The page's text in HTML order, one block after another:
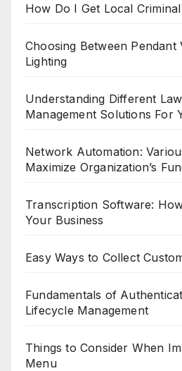
How Do I Get Local
Choosing Between Pendant
Lighting
Understanding Different
Management Solutions For
Network Automation:
Maximize Organization’s
Transcription Software:
Your Business
Easy Ways to Collect
Fundamentals of
Lifecycle Management
Things to Consider When
Menu